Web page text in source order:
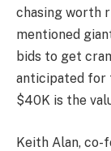
chasing worth
mentioned
bids to get
anticipated for
$40K is the
Keith Alan, co-